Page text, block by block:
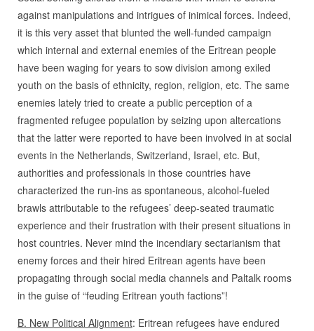
against manipulations and intrigues of inimical forces. Indeed,
it is this very asset that blunted the well-funded campaign
which internal and external enemies of the Eritrean people
have been waging for years to sow division among exiled
youth on the basis of ethnicity, region, religion, etc. The same
enemies lately tried to create a public perception of a
fragmented refugee population by seizing upon altercations
that the latter were reported to have been involved in at social
events in the Netherlands, Switzerland, Israel, etc. But,
authorities and professionals in those countries have
characterized the run-ins as spontaneous, alcohol-fueled
brawls attributable to the refugees’ deep-seated traumatic
experience and their frustration with their present situations in
host countries. Never mind the incendiary sectarianism that
enemy forces and their hired Eritrean agents have been
propagating through social media channels and Paltalk rooms
in the guise of “feuding Eritrean youth factions”!
B. New Political Alignment: Eritrean refugees have endured